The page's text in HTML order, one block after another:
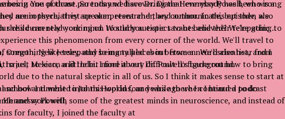
being one of those parents and discovering that everybody has been wrong
are in there, they are competent and they communicate, but then also
child can read your mind. Would you expect to be believed? We're going to
this phenomenon from every corner of the world. We'll travel to
Oregon, New Jersey, and so many places in between. We'll also hear from
Israel, Mexico, and India. I find it very difficult to figure out how to bring
due to the natural skeptic in all of us. So I think it makes sense to start at
how I tumbled into this world four years ago when I heard a podcast
Powell,
in You podcast. So today we have Dr. Diane Hennessy Powell, who is a
neuropsychiatrist speaker, researcher, and author. In this episode, we
she's currently working on to study autistic savants and their telepathic
something like telepathy being talked about from a neuroscientist, and I
just to learn a little bit more about Dr. Powell's background.
school and went to Johns Hopkins, and while there I continued to do
and work with some of the greatest minds in neuroscience, and instead of
for faculty, I joined the faculty at